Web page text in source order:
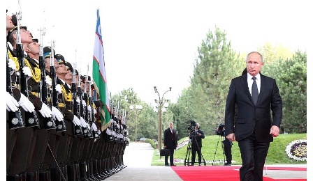
Operation
Sea
Guardian